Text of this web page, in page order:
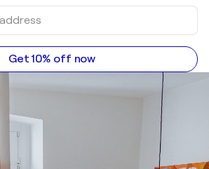
Get 10% off now